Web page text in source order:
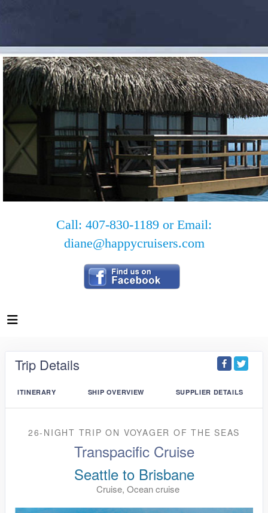
Call: 407-830-1189 or Email:
diane@happycruisers.com
Trip Details
ITINERARY SHIP OVERVIEW SUPPLIER DETAILS
26-NIGHT TRIPON VOYAGER OF THE SEAS
Transpacific Cruise
Seattle to Brisbane
Cruise, Ocean cruise